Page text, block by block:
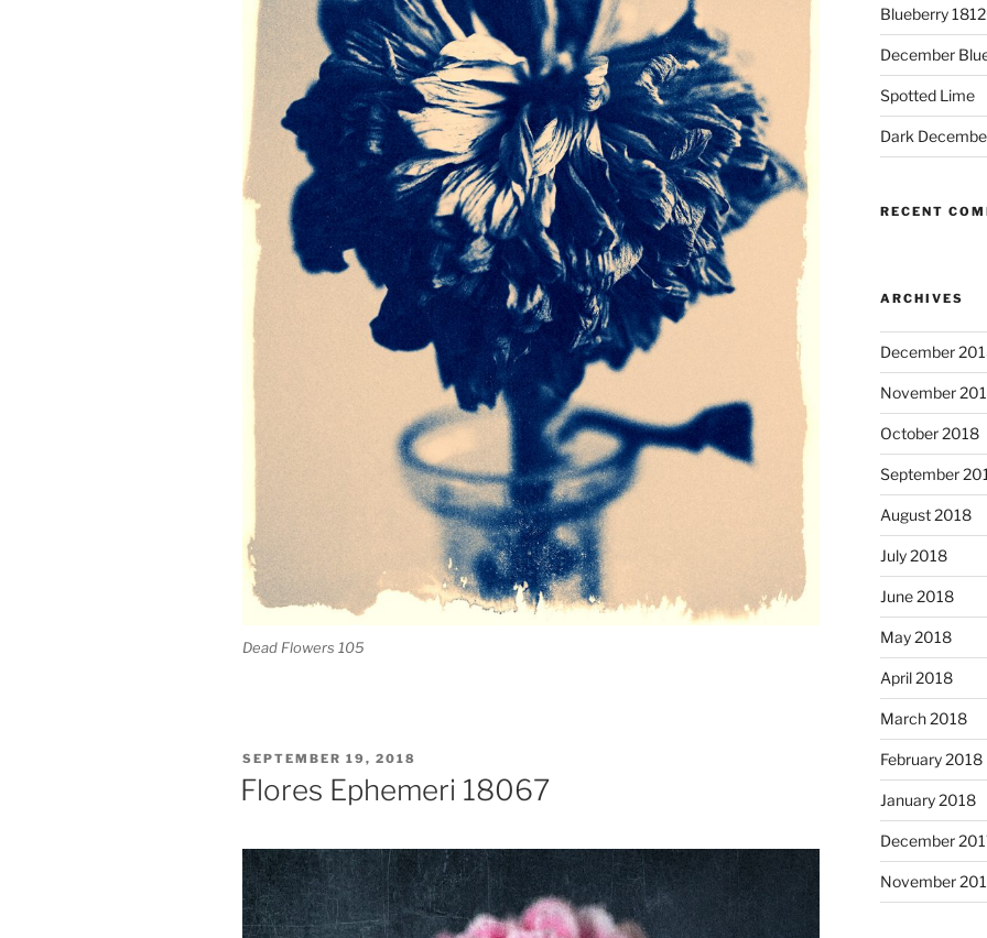
Dead Flowers 105
POSTED
ON
SEPTEMBER 19, 2018
Flores Ephemeri 18067
Blueberry
December
Spotted Lime
Dark
RECENT
ARCHIVES
December
November
October 2018
September
August 2018
July 2018
June 2018
May 2018
April 2018
March 2018
February 2018
January 2018
December
November